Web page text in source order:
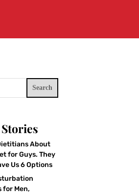
Search
About
for Guys. They
Us 6 Options
for Men,